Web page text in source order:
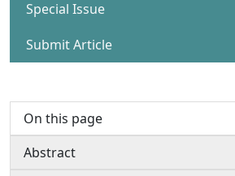
Special Issue
Submit Article
On this page
Abstract